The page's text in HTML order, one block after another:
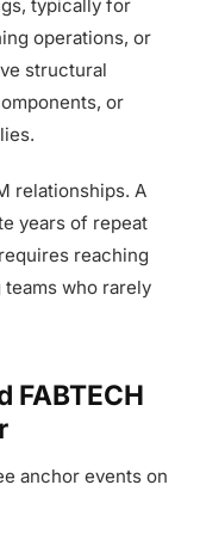
typically for
operations, or
structural
or
relationships. A
years of repeat
reaching
who rarely
FABTECH
anchor events on